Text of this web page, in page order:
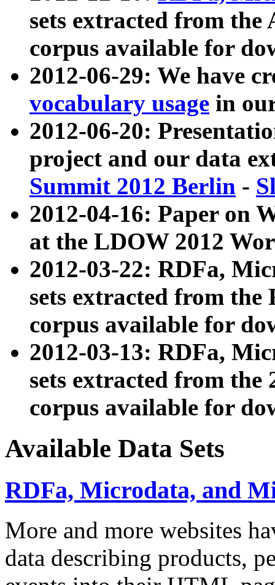
sets extracted from
corpus available for
2012-06-29: We have
vocabulary usage in
2012-06-20:
project and our data
Summit 2012 Berlin -
2012-04-16: Paper on
at the LDOW 2012
2012-03-22: RDFa,
sets extracted from
corpus available for
2012-03-13: RDFa,
sets extracted from the
corpus available for
Available Data Sets
RDFa, Microdata, and
More and more websites
data describing products,